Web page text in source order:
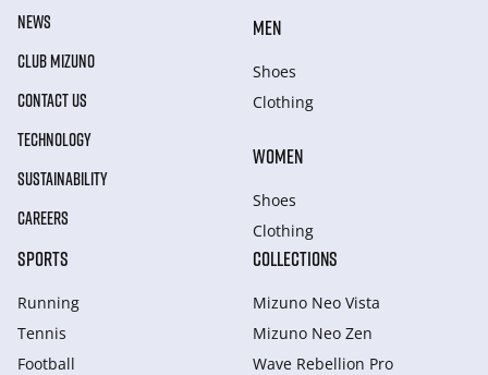
NEWS
CLUB MIZUNO
CONTACT US
TECHNOLOGY
SUSTAINABILITY
CAREERS
MEN
Shoes
Clothing
WOMEN
Shoes
Clothing
SPORTS
Running
Tennis
Football
COLLECTIONS
Mizuno Neo Vista
Mizuno Neo Zen
Wave Rebellion Pro